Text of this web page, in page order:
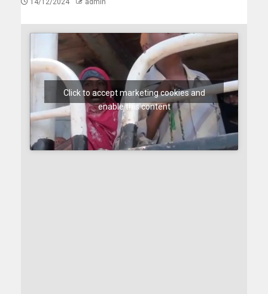
14/12/2024 admin
Click to accept marketing cookies and
enable this content